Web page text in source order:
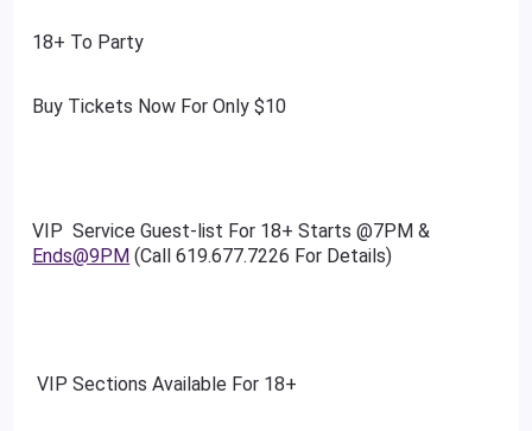
18+ To Party
Buy Tickets Now For Only $10
VIP Service Guest-list For 18+ Starts @7PM &
Ends@9PM (Call 619.677.7226 For Details)
VIP Sections Available For 18+